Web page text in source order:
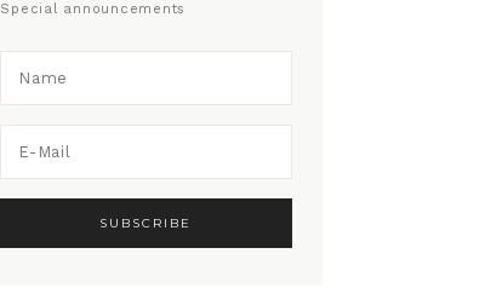
Special announcements